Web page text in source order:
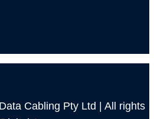
Cabling Pty Ltd | All rights